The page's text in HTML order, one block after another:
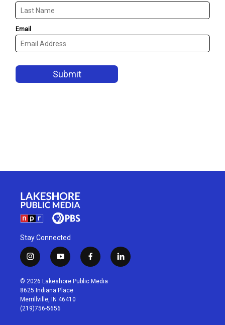
Stay Connected
i
n
s
t
a
g
r
y
o
u
t
u
b
f
a
c
l
i
© 2026 Lakeshore Public Media
8625 Indiana Place
Merrillville, IN 46410
(219)756-5656